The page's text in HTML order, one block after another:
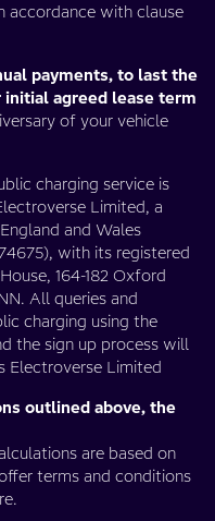
accordance with clause
payments, to last the
agreed lease term
of your vehicle
charging service is
Limited, a
and Wales
with its registered
164-182 Oxford
All queries and
charging using the
the sign up process will
Electroverse Limited
outlined above, the
are based on
terms and conditions